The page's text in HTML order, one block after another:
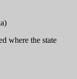
where the state